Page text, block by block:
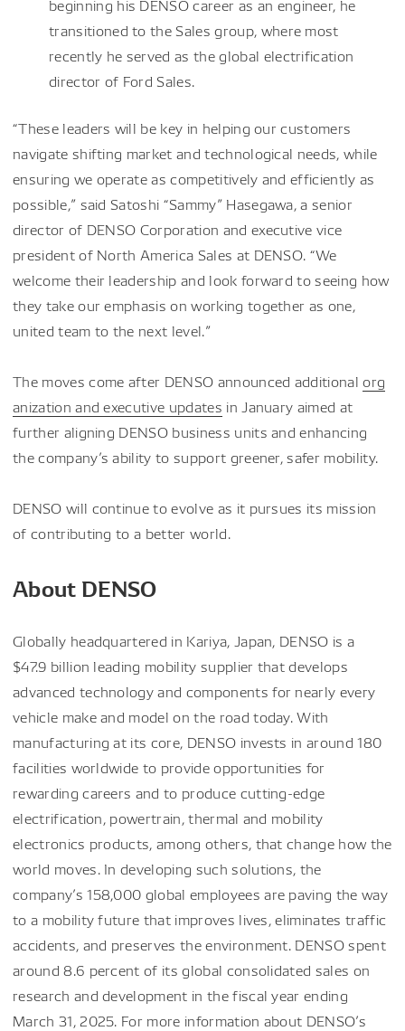
beginning his DENSO career as an engineer, he
transitioned to the Sales group, where most
recently he served as the global electrification
director of Ford Sales.
“These leaders will be key in helping our customers
navigate shifting market and technological needs, while
ensuring we operate as competitively and efficiently as
possible,” said Satoshi “Sammy” Hasegawa, a senior
director of DENSO Corporation and executive vice
president of North America Sales at DENSO. “We
welcome their leadership and look forward to seeing how
they take our emphasis on working together as one,
united team to the next level.”
The moves come after DENSO announced additionalorg
anization and executive updates in January aimed at
further aligning DENSO business units and enhancing
the company’s ability to support greener, safer mobility.
DENSO will continue to evolve as it pursues its mission
of contributing to a better world.
About DENSO
Globally headquartered in Kariya, Japan, DENSO is a
$47.9 billion leading mobility supplier that develops
advanced technology and components for nearly every
vehicle make and model on the road today. With
manufacturing at its core, DENSO invests in around 180
facilities worldwide to provide opportunities for
rewarding careers and to produce cutting-edge
electrification, powertrain, thermal and mobility
electronics products, among others, that change how the
world moves. In developing such solutions, the
company’s 158,000 global employees are paving the way
to a mobility future that improves lives, eliminates traffic
accidents, and preserves the environment. DENSO spent
around 8.6 percent of its global consolidated sales on
research and development in the fiscal year ending
March 31, 2025. For more information about DENSO’s